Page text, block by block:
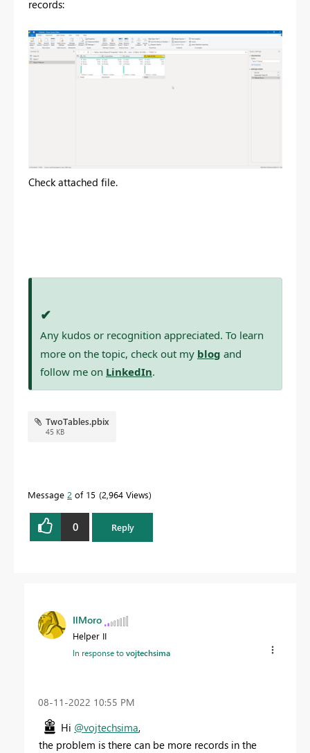
records:
Check attached file.
✔
Any kudos or recognition appreciated. To learn
more on the topic, check out my blog and
follow me on LinkedIn.
TwoTables.pbix
45 KB
Message 2 of 15 2,964 Views
0 Reply
IlMoro
Helper II
In response tovojtechsima
‎08-11-2022 10:55 PM
Hi @vojtechsima,
the problem is there can be more records in the